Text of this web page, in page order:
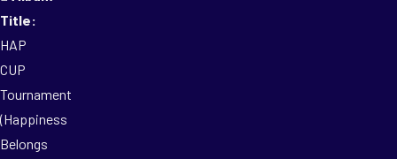
Title:
HAP
CUP
Tournament
(Happiness
Belongs